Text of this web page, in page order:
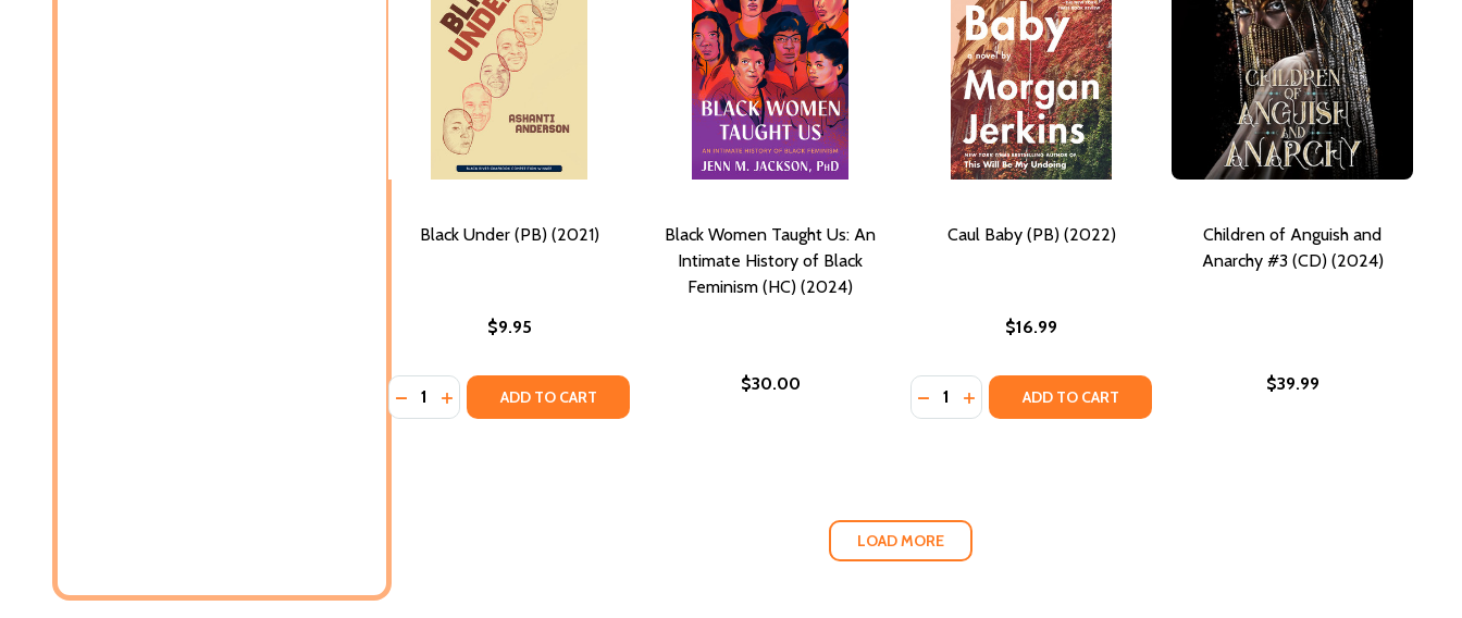
Black Under (PB) (2021)
$9.95
Quantity:
DECREASE QUANTITY OF BLACK UNDER (PB) (2021)
INCREASE QUANTITY OF BLACK UNDER (PB) (2021)
ADD TO CART
Black Women Taught Us: An
Intimate History of Black
Feminism (HC) (2024)
$30.00
Caul Baby (PB) (2022)
$16.99
Quantity:
DECREASE QUANTITY OF CAUL BABY (PB) (2022)
INCREASE QUANTITY OF CAUL BABY (PB) (2022)
ADD TO CART
Children of Anguish and
Anarchy #3 (CD) (2024)
$39.99
LOAD MORE